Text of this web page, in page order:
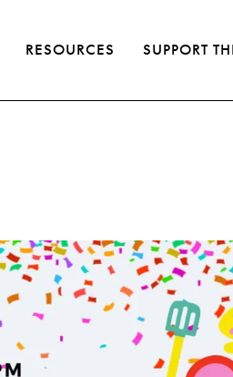
RESOURCES SUPPORT